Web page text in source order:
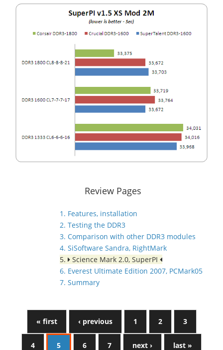
Review Pages
1. Features, installation
2. Testing the DDR3
3. Comparison with other DDR3 modules
4. SiSoftware Sandra, RightMark
5.
Science Mark 2.0, SuperPI
6. Everest Ultimate Edition 2007, PCMark05
7. Summary
« first ‹ previous 1 2 3
4 5 6 7 next › last »